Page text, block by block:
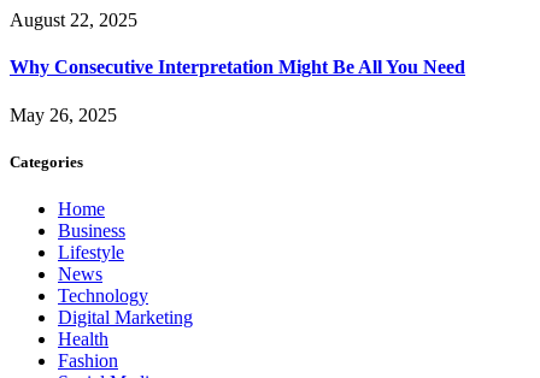
August 22, 2025
Why Consecutive Interpretation Might Be All You Need
May 26, 2025
Categories
Home
Business
Lifestyle
News
Technology
Digital Marketing
Health
Fashion